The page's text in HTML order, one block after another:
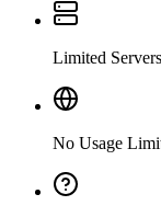
Limited Servers
No Usage